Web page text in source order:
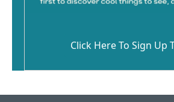
Click Here To Sign Up